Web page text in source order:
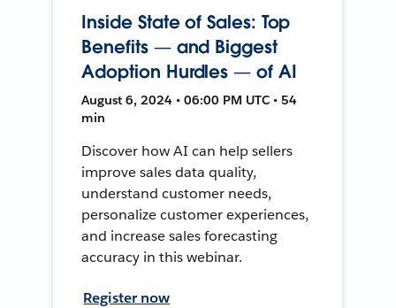
Inside State of Sales: Top
Benefits — and Biggest
Adoption Hurdles — of AI
August 6, 2024 • 06:00 PM UTC • 54
min
Discover how AI can help sellers
improve sales data quality,
understand customer needs,
personalize customer experiences,
and increase sales forecasting
accuracy in this webinar.
Register now